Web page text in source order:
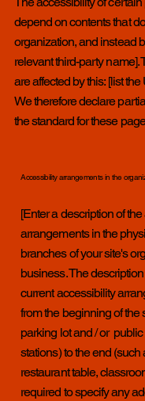
depend on contents that
organization, and instead
relevant third-party
are affected by this: [list
We therefore declare
the standard for these
Accessibility arrangements in the
[Enter a description of
arrangements in the
branches of your site's
business. The
current accessibility
from the beginning of the
parking lot and / or
stations) to the end
restaurant table,
required to specify any